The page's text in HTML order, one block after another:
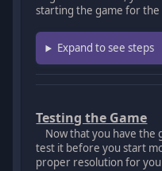
starting the game for
Expand to see steps
Testing the Game
Now that you have the
test it before you start
proper resolution for